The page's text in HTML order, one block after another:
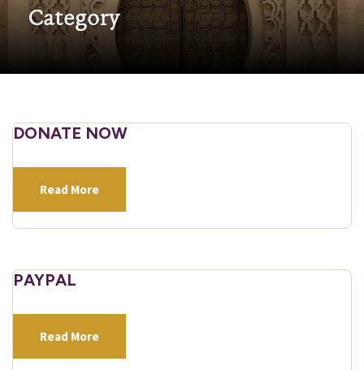
Category
DONATE NOW
Read More
PAYPAL
Read More